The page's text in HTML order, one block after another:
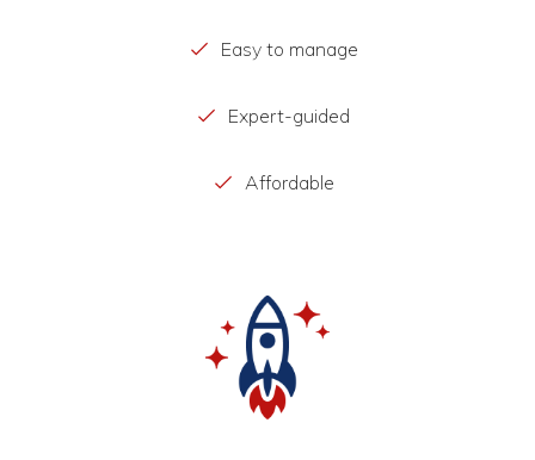
Easy to manage
Expert-guided
Affordable